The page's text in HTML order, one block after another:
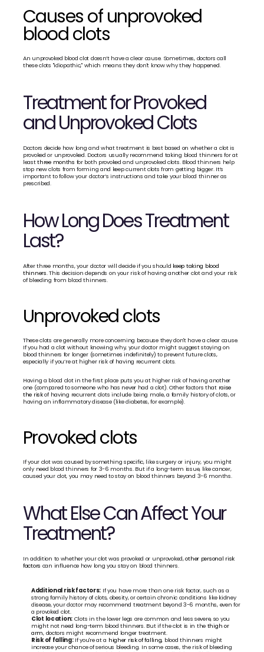
Causes of unprovoked
blood clots
An unprovoked blood clot doesn’t have a clear cause. Sometimes, doctors call
these clots "idiopathic," which means they don't know why they happened.
Treatment for Provoked
and Unprovoked Clots
Doctors decide how long and what treatment is best based on whether a clot is
provoked or unprovoked. Doctors usually recommend taking blood thinners for at
least three months for both provoked and unprovoked clots. Blood thinners help
stop new clots from forming and keep current clots from getting bigger. It’s
important to follow your doctor’s instructions and take your blood thinner as
prescribed.
How Long Does Treatment
Last?
After three months, your doctor will decide if you should keep taking blood
thinners. This decision depends on your risk of having another clot and your risk
of bleeding from blood thinners.
Unprovoked clots
These clots are generally more concerning because they don't have a clear cause.
If you had a clot without knowing why, your doctor might suggest staying on
blood thinners for longer (sometimes indefinitely) to prevent future clots,
especially if you’re at higher risk of having recurrent clots.
Having a blood clot in the first place puts you at higher risk of having another
one (compared to someone who has never had a clot). Other factors that raise
the risk of having recurrent clots include being male, a family history of clots, or
having an inflammatory disease (like diabetes, for example).
Provoked clots
If your clot was caused by something specific, like surgery or injury, you might
only need blood thinners for 3-6 months. But if a long-term issue, like cancer,
caused your clot, you may need to stay on blood thinners beyond 3-6 months.
What Else Can Affect Your
Treatment?
In addition to whether your clot was provoked or unprovoked, other personal risk
factors can influence how long you stay on blood thinners.
Additional risk factors: If you have more than one risk factor, such as a
strong family history of clots, obesity, or certain chronic conditions like kidney
disease, your doctor may recommend treatment beyond 3-6 months, even for
a provoked clot.
Clot location: Clots in the lower legs are common and less severe, so you
might not need long-term blood thinners. But if the clot is in the thigh or
arm, doctors might recommend longer treatment.
Risk of falling: If you're at a higher risk of falling, blood thinners might
increase your chance of serious bleeding. In some cases, the risk of bleeding